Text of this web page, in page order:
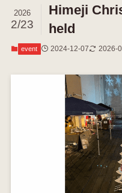
Himeji
held
2026
2/23
event 2024-12-07 2026-